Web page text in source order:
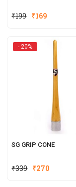
₹199 Original
₹199.
₹169
is:
₹169.
- 20%
SG GRIP CONE
₹339 Original
₹270